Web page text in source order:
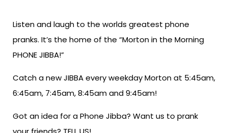
Listen and laugh to the worlds greatest phone
pranks. It’s the home of the “Morton in the Morning
PHONE JIBBA!”
Catch a new JIBBA every weekday Morton at 5:45am,
6:45am, 7:45am, 8:45am and 9:45am!
Got an idea for a Phone Jibba? Want us to prank